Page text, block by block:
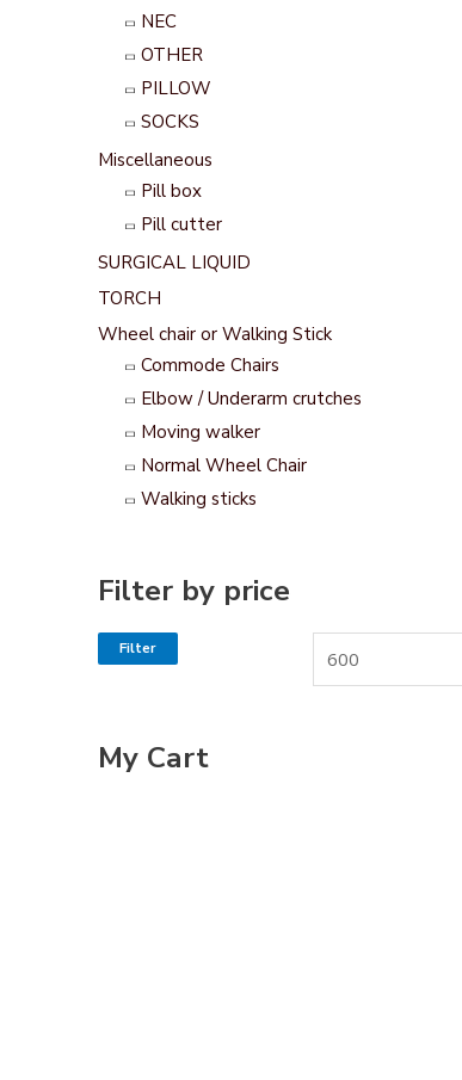
NEC
OTHER
PILLOW
SOCKS
Miscellaneous
Pill box
Pill cutter
SURGICAL LIQUID
TORCH
Wheel chair or Walking Stick
Commode Chairs
Elbow / Underarm crutches
Moving walker
Normal Wheel Chair
Walking sticks
Filter by price
Filter
My Cart